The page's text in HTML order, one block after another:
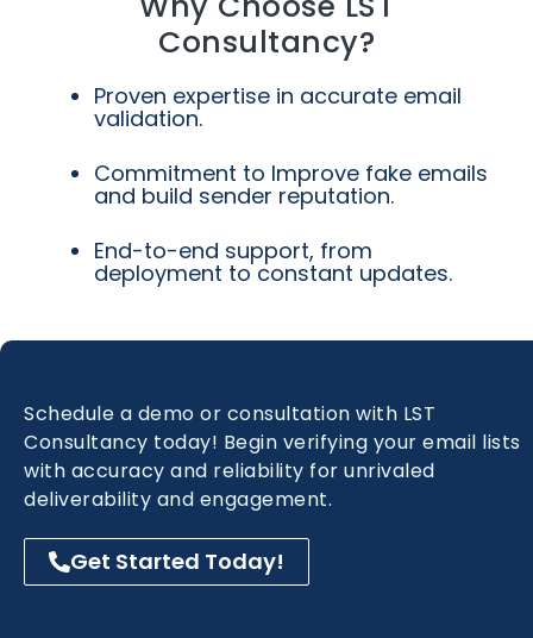
Consultancy?
Proven expertise in accurate email
validation.
Commitment to Improve fake emails
and build sender reputation.
End-to-end support, from
deployment to constant updates.
Schedule a demo or consultation with LST
Consultancy today! Begin verifying your email lists
with accuracy and reliability for unrivaled
deliverability and engagement.
Get Started Today!